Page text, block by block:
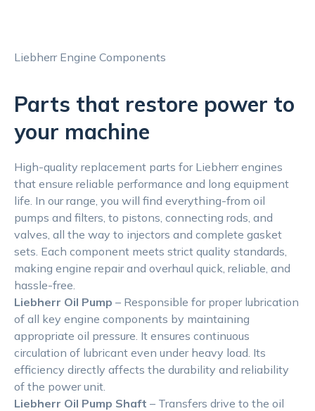
Liebherr Engine Components
Parts that restore power to
your machine
High-quality replacement parts for Liebherr engines
that ensure reliable performance and long equipment
life. In our range, you will find everything-from oil
pumps and filters, to pistons, connecting rods, and
valves, all the way to injectors and complete gasket
sets. Each component meets strict quality standards,
making engine repair and overhaul quick, reliable, and
hassle-free.
Liebherr Oil Pump – Responsible for proper lubrication
of all key engine components by maintaining
appropriate oil pressure. It ensures continuous
circulation of lubricant even under heavy load. Its
efficiency directly affects the durability and reliability
of the power unit.
Liebherr Oil Pump Shaft – Transfers drive to the oil